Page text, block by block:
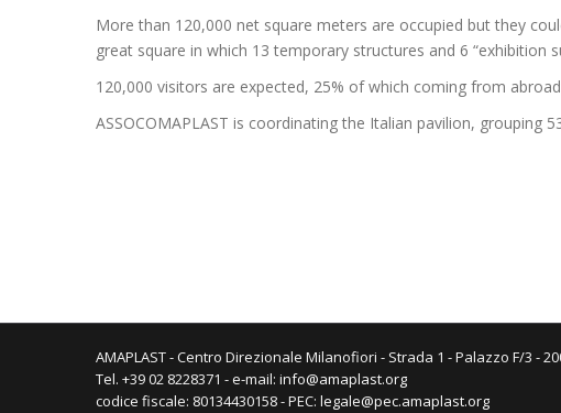
More than 120,000 net square meters are occupied but they
great square in which 13 temporary structures and 6
120,000 visitors are expected, 25% of which coming from
ASSOCOMAPLAST is coordinating the Italian pavilion, grouping
AMAPLAST - Centro Direzionale Milanofiori - Strada 1 - Palazzo F/3 -
Tel. +39 02 8228371 - e-mail: info@amaplast.org
codice fiscale: 80134430158 - PEC: legale@pec.amaplast.org